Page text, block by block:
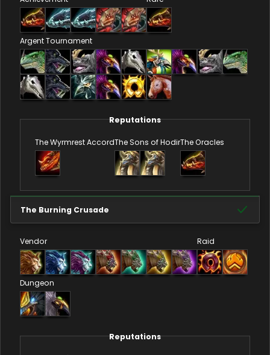
Argent Tournament
Reputations
The Wyrmrest AccordThe Sons of HodirThe Oracles
The Burning Crusade
Vendor Raid
Dungeon
Reputations